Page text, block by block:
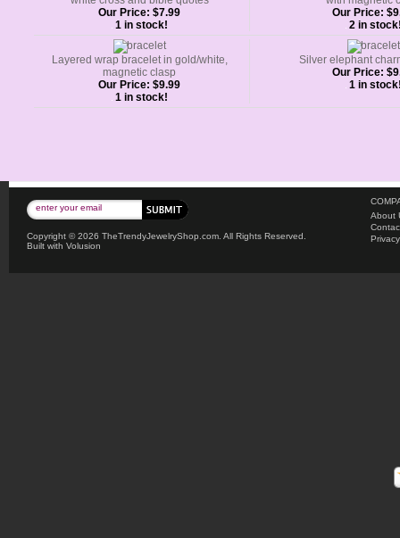
Our Price: $7.99
1 in stock!
Our Price:
2 in
Layered wrap bracelet in gold/white,
magnetic clasp
Our Price: $9.99
1 in stock!
Silver elephant
Our Price:
1 in
Copyright ©2026 TheTrendyJewelryShop.com. All Rights Reserved.
Built with Volusion
About